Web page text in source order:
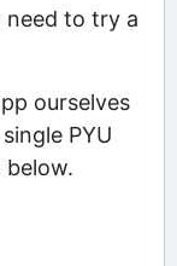
need to try a
ourselves
PYU